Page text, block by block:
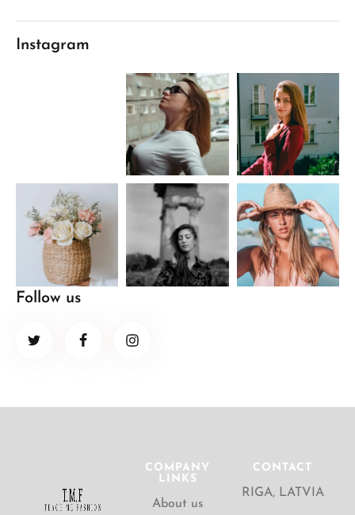
Instagram
Follow us
COMPANY
LINKS
About us
CONTACT
RIGA, LATVIA